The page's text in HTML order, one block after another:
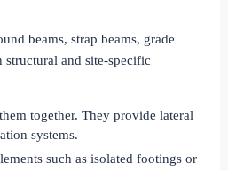
beams, strap beams, grade
and site-specific
together. They provide lateral
systems.
such as isolated footings or